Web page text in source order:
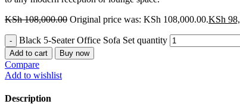
KSh108,000.00 Original price was: KSh 108,000.00.KSh
Black 5-Seater Office Sofa Set quantity
Add to cart Buy now
Compare
Add to wishlist
Description